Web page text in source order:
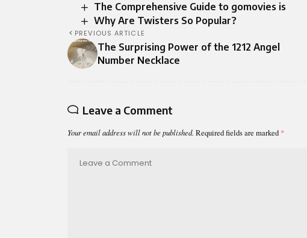
The Comprehensive Guide to gomovies is
Why Are Twisters So Popular?
PREVIOUS ARTICLE
The Surprising Power of the 1212 Angel
Number Necklace
Leave a Comment
Your email address will not be published. Required fields are marked *